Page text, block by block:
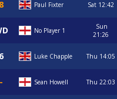
Paul Fixter Sat 12:42
No Player 1
Sun
21:26
Luke Chapple Thu 14:05
Sean Howell Thu 22:03